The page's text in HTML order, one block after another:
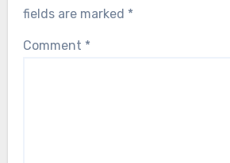
fields are marked *
Comment *